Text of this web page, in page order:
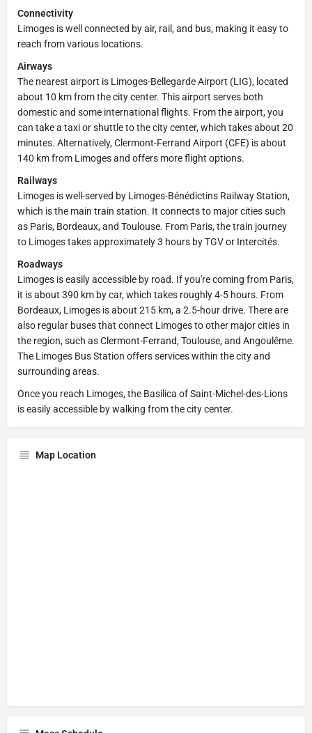
Connectivity
Limoges is well connected by air, rail, and bus, making it easy to
reach from various locations.
Airways
The nearest airport is Limoges-Bellegarde Airport (LIG), located
about 10 km from the city center. This airport serves both
domestic and some international flights. From the airport, you
can take a taxi or shuttle to the city center, which takes about 20
minutes. Alternatively, Clermont-Ferrand Airport (CFE) is about
140 km from Limoges and offers more flight options.
Railways
Limoges is well-served by Limoges-Bénédictins Railway Station,
which is the main train station. It connects to major cities such
as Paris, Bordeaux, and Toulouse. From Paris, the train journey
to Limoges takes approximately 3 hours by TGV or Intercités.
Roadways
Limoges is easily accessible by road. If you're coming from Paris,
it is about 390 km by car, which takes roughly 4-5 hours. From
Bordeaux, Limoges is about 215 km, a 2.5-hour drive. There are
also regular buses that connect Limoges to other major cities in
the region, such as Clermont-Ferrand, Toulouse, and Angoulême.
The Limoges Bus Station offers services within the city and
surrounding areas.
Once you reach Limoges, the Basilica of Saint-Michel-des-Lions
is easily accessible by walking from the city center.
Map Location